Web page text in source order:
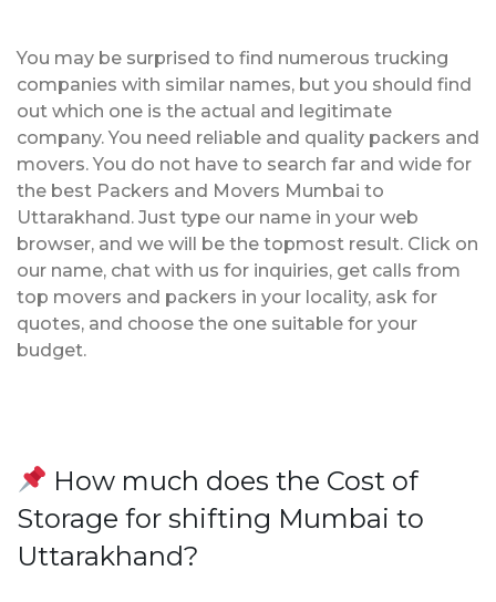
You may be surprised to find numerous trucking
companies with similar names, but you should find
out which one is the actual and legitimate
company. You need reliable and quality packers and
movers. You do not have to search far and wide for
the best Packers and Movers Mumbai to
Uttarakhand. Just type our name in your web
browser, and we will be the topmost result. Click on
our name, chat with us for inquiries, get calls from
top movers and packers in your locality, ask for
quotes, and choose the one suitable for your
budget.
How much does the Cost of
Storage for shifting Mumbai to
Uttarakhand?